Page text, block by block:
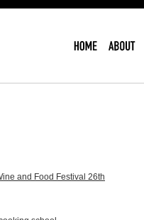
and Food Festival 26th